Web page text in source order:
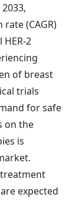
(CAGR)
2
of breast
trials
for safe
on the
is
expected